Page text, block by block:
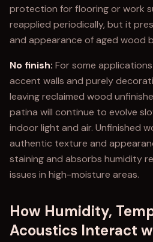
protection for flooring or work
reapplied periodically, but it
and appearance of aged wood
No finish: For some
accent walls and purely
leaving reclaimed wood
patina will continue to evolve
indoor light and air. Unfinished
authentic texture and
staining and absorbs humidity
issues in high-moisture areas.
How Humidity,
Acoustics Interact